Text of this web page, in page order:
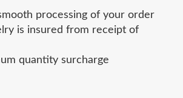
processing of your order
is insured from receipt of
quantity surcharge